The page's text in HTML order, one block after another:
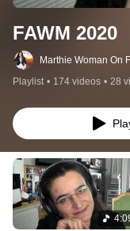
FAWM 2020
Marthie Woman On
Playlist • 174 videos • 28